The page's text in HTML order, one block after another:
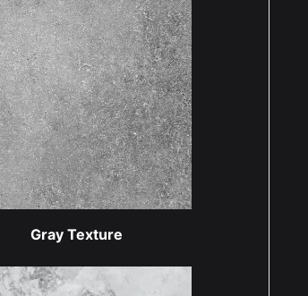
Gray Texture